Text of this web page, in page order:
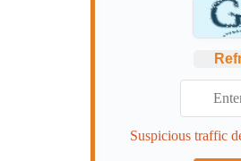
Suspicious traffic